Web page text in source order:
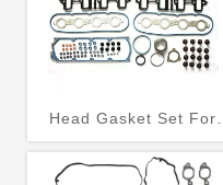
Head Gasket Set For
GMC/ Chevrolet/
Cadillac 6.0L 2007-2011